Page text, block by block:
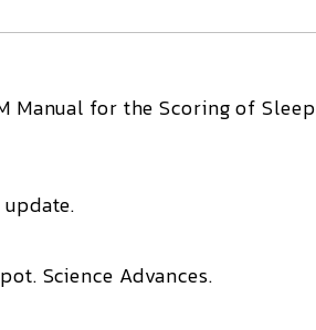
Manual for the Scoring of
.
. Science Advances.